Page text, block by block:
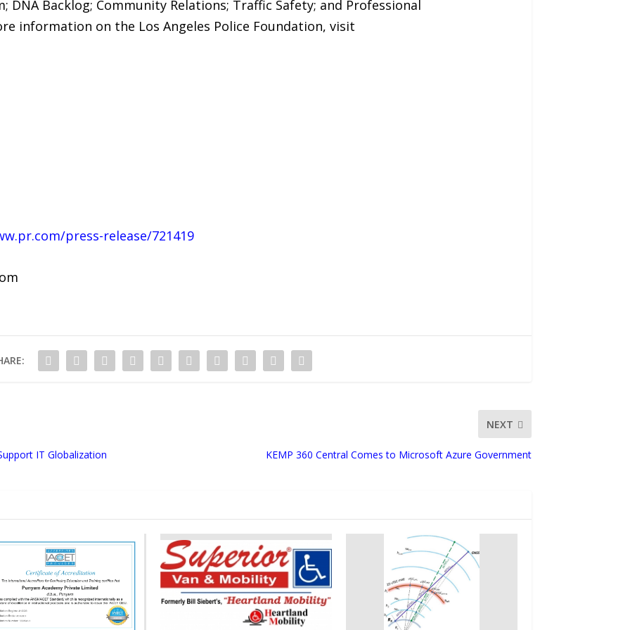
DNA Backlog; Community Relations; Traffic Safety; and Professional
information on the Los Angeles Police Foundation, visit
press-release/721419
IT Globalization
NEXT
KEMP 360 Central Comes to Microsoft Azure Government